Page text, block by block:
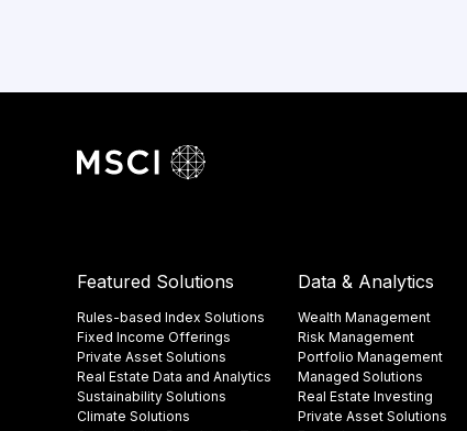
Featured Solutions
Rules-based Index Solutions
Fixed Income Offerings
Private Asset Solutions
Real Estate Data and Analytics
Sustainability Solutions
Climate Solutions
Data & Analytics
Wealth Management
Risk Management
Portfolio Management
Managed Solutions
Real Estate Investing
Private Asset Solutions